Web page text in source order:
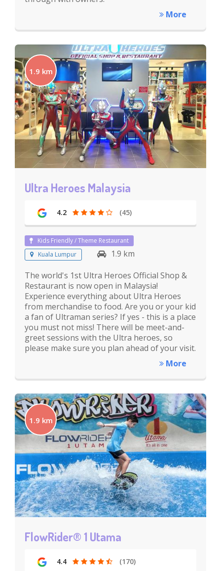
More
1.9 km
Ultra Heroes Malaysia
4.2 (45)
Kids Friendly / Theme Restaurant
Kuala Lumpur
1.9 km
The world's 1st Ultra Heroes Official Shop &
Restaurant is now open in Malaysia!
Experience everything about Ultra Heroes
from merchandise to food. Are you or your kid
a fan of Ultraman series? If yes - this is a place
you must not miss! There will be meet-and-
greet sessions with the Ultra heroes, so
please make sure you plan ahead of your visit.
More
1.9 km
FlowRider® 1 Utama
4.4 (170)